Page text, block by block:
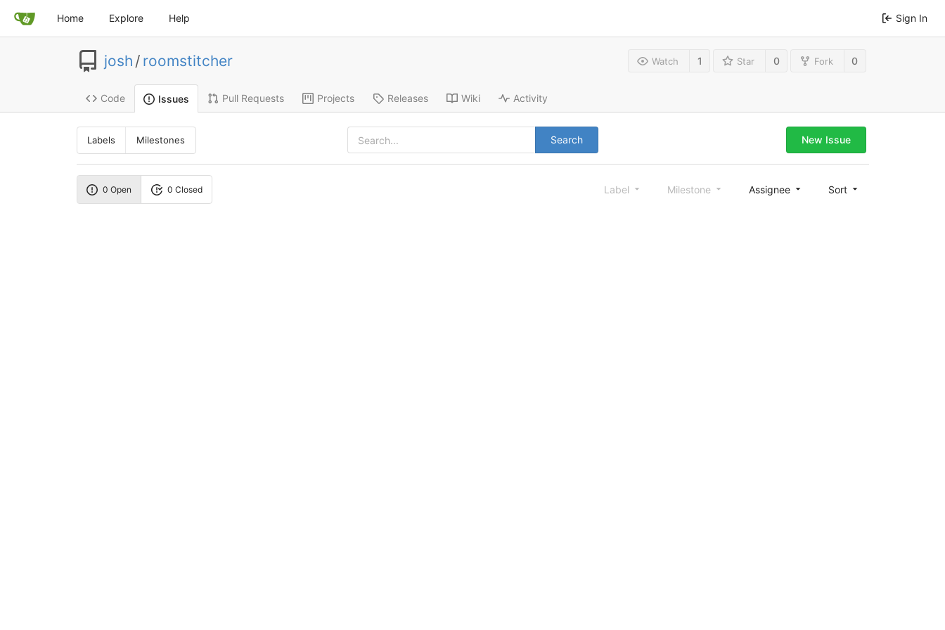
Home Explore Help Sign In
josh / roomstitcher Watch 1 Star 0 Fork 0
Code Issues Pull Requests Projects Releases Wiki Activity
Labels Milestones Search New Issue
0 Open 0 Closed Label Milestone Assignee Sort